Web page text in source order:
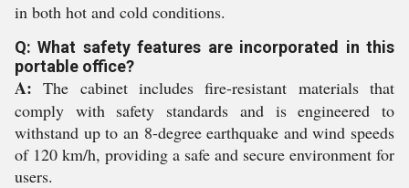
in both hot and cold conditions.
Q: What safety features are incorporated in this
portable office?
A: The cabinet includes fire-resistant materials that
comply with safety standards and is engineered to
withstand up to an 8-degree earthquake and wind speeds
of 120 km/h, providing a safe and secure environment for
users.